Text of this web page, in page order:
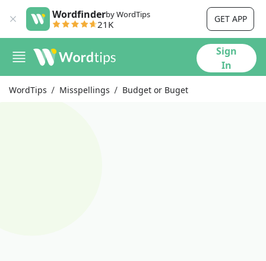
Wordfinderby WordTips
21K GET APP
Sign
In
WordTips Misspellings Budget or Buget